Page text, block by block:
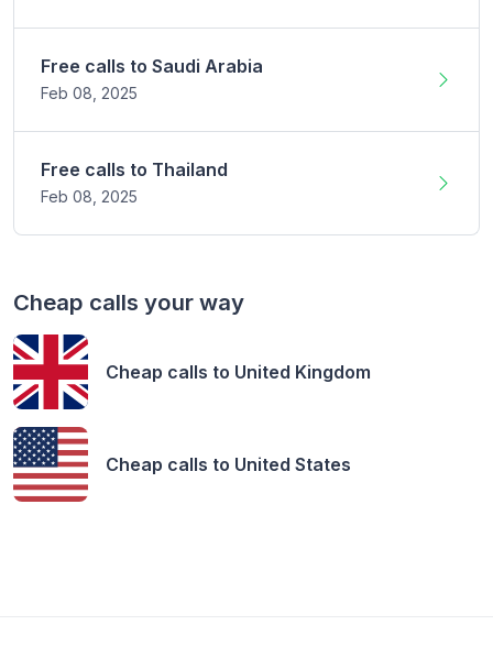
Free calls to Saudi Arabia
Feb 08, 2025
Free calls to Thailand
Feb 08, 2025
Cheap calls your way
Cheap calls to United Kingdom
Cheap calls to United States